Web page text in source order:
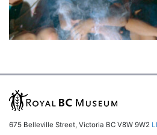
675 Belleville Street, Victoria BC V8W 9W2